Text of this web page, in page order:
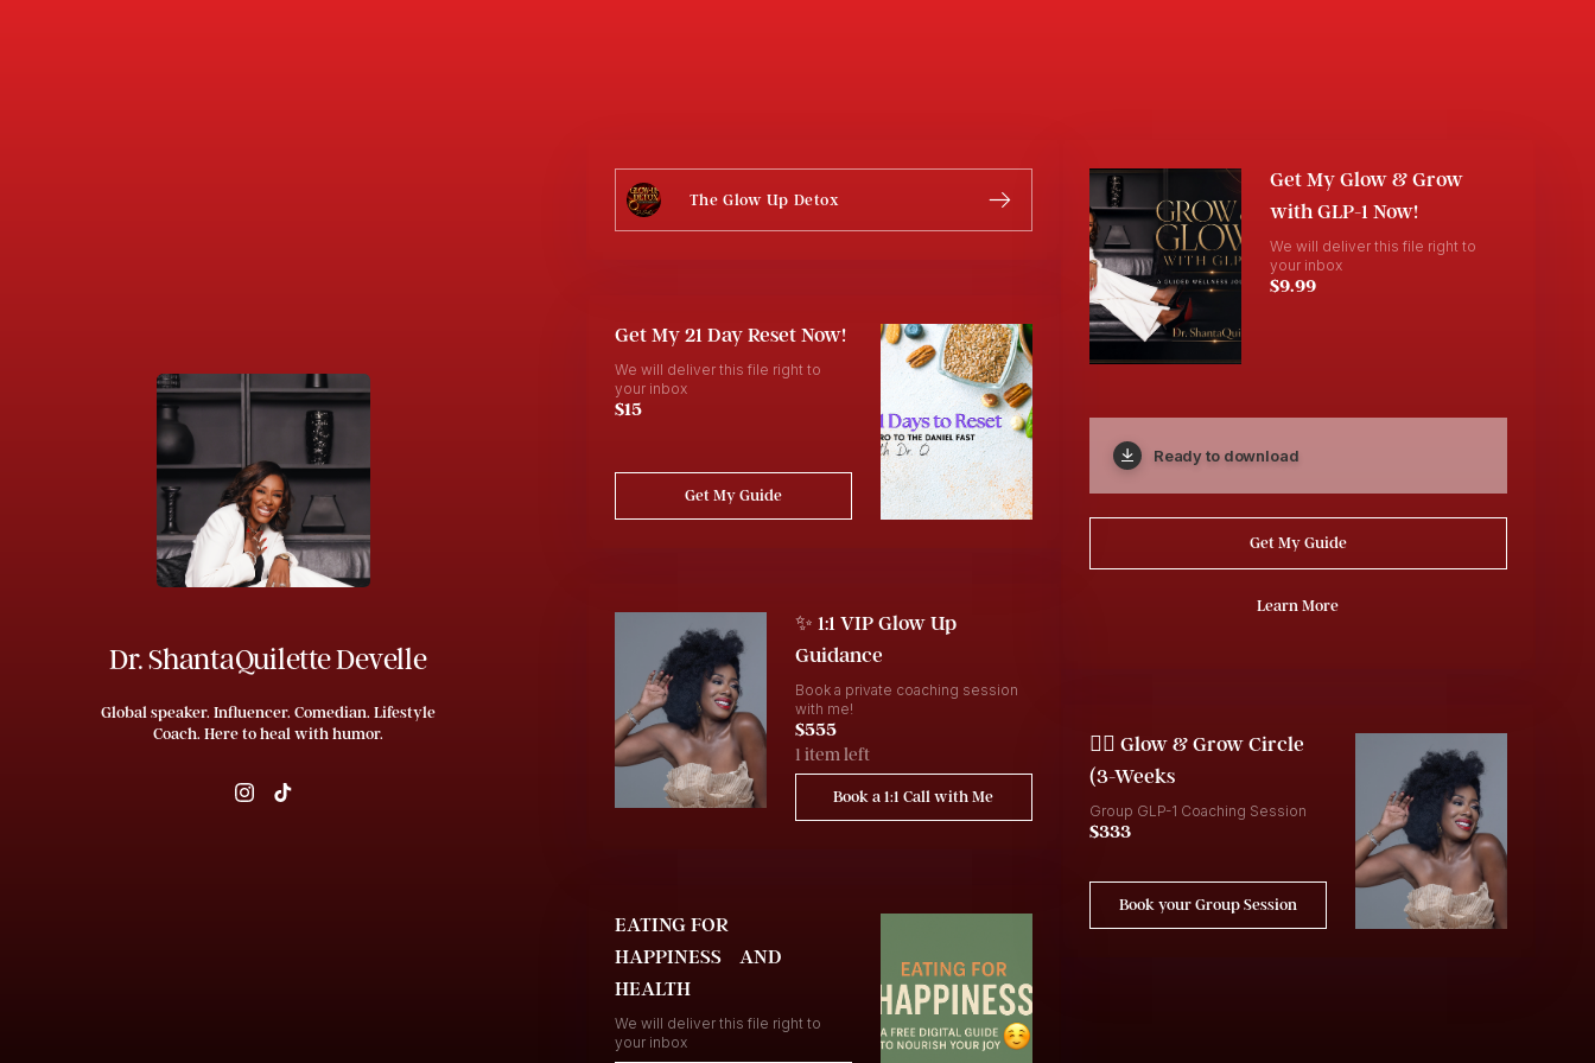
Dr. ShantaQuilette Develle
Global speaker. Influencer. Comedian. Lifestyle
Coach. Here to heal with humor.
The Glow Up Detox
Get My 21 Day Reset Now!
We will deliver this file right to
your inbox
$15
Get My Guide
✨ 1:1 VIP Glow Up
Guidance
Book a private coaching session
with me!
$555
1 item left
Book a 1:1 Call with Me
EATING FOR
HAPPINESS AND
HEALTH
We will deliver this file right to
your inbox
Get My Glow & Grow
with GLP-1 Now!
We will deliver this file right to
your inbox
$9.99
Ready to download
Get My Guide
Learn More
👯‍♀️ Glow & Grow Circle
(3-Weeks
Group GLP-1 Coaching Session
$333
Book your Group Session